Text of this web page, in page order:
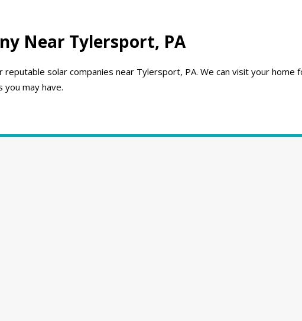
Near Tylersport, PA
solar companies near Tylersport, PA. We can visit your home
may have.